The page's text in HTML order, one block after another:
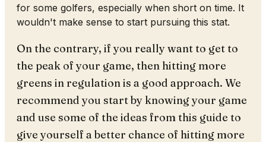
for some golfers, especially when short on time. It
wouldn't make sense to start pursuing this stat.
On the contrary, if you really want to get to
the peak of your game, then hitting more
greens in regulation is a good approach. We
recommend you start by knowing your game
and use some of the ideas from this guide to
give yourself a better chance of hitting more